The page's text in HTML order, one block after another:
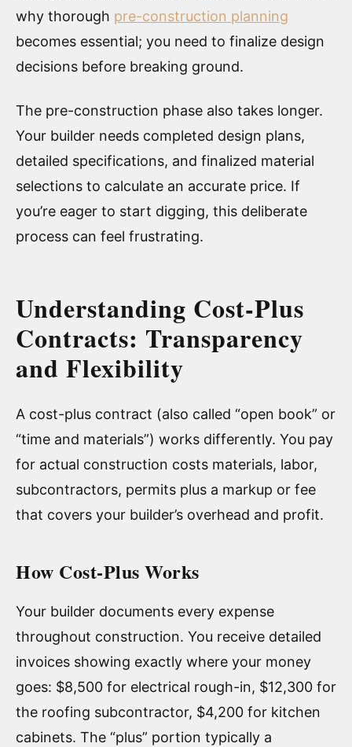
why thorough pre-construction planning
becomes essential; you need to finalize design
decisions before breaking ground.
The pre-construction phase also takes longer.
Your builder needs completed design plans,
detailed specifications, and finalized material
selections to calculate an accurate price. If
you’re eager to start digging, this deliberate
process can feel frustrating.
Understanding Cost-Plus
Contracts: Transparency
and Flexibility
A cost-plus contract (also called “open book” or
“time and materials”) works differently. You pay
for actual construction costs materials, labor,
subcontractors, permits plus a markup or fee
that covers your builder’s overhead and profit.
How Cost-Plus Works
Your builder documents every expense
throughout construction. You receive detailed
invoices showing exactly where your money
goes: $8,500 for electrical rough-in, $12,300 for
the roofing subcontractor, $4,200 for kitchen
cabinets. The “plus” portion typically a